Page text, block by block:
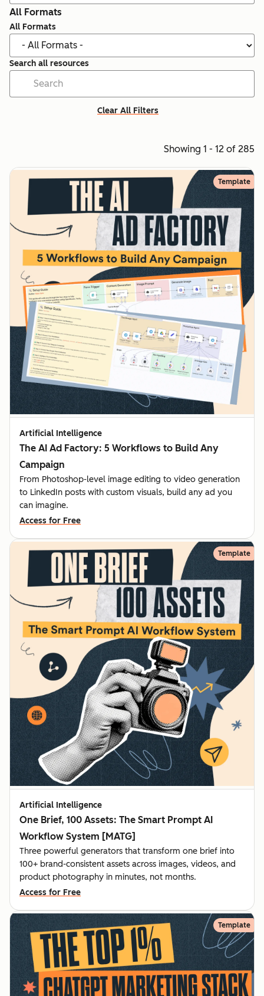
All Formats
All Formats
Search all resources
Clear All Filters
Showing 1 - 12 of 285
Template
Artificial Intelligence
The AI Ad Factory: 5 Workflows to Build Any
Campaign
From Photoshop-level image editing to video generation
to LinkedIn posts with custom visuals, build any ad you
can imagine.
Access for Free
Template
Artificial Intelligence
One Brief, 100 Assets: The Smart Prompt AI
Workflow System [MATG]
Three powerful generators that transform one brief into
100+ brand-consistent assets across images, videos, and
product photography in minutes, not months.
Access for Free
Template